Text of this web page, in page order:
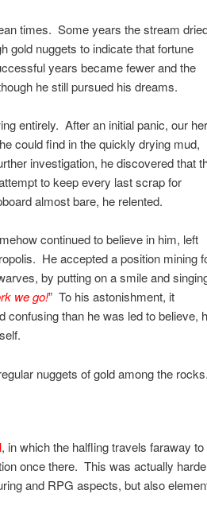
times. Some years the stream
gold nuggets to indicate that fortune
years became fewer and the
he still pursued his dreams.
entirely. After an initial panic, our
could find in the quickly drying mud,
investigation, he discovered that
to keep every last scrap for
almost bare, he relented.
continued to believe in him, left
He accepted a position mining
by putting on a smile and
we go!” To his astonishment, it
than he was led to believe,
nuggets of gold among the rocks.
, in which the halfling travels faraway to
once there. This was actually
and RPG aspects, but also